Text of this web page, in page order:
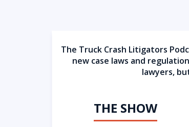
The Truck Crash Litigators
new case laws and
lawyers,
THE SHOW